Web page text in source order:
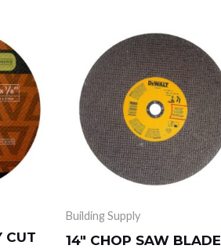
CUT
Building Supply
14″ CHOP SAW BLADE